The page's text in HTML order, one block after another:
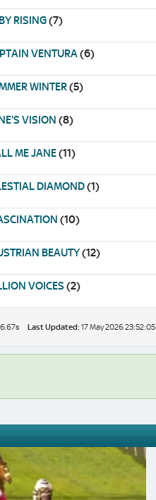
RISING(7)
VENTURA(6)
WINTER(5)
VISION (8)
ME JANE(11)
DIAMOND(1)
(10)
BEAUTY(12)
VOICES(2)
Last Updated: 17 May 2026 23:52:05